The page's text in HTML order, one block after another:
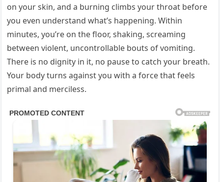
on your skin, and a burning climbs your throat before
you even understand what’s happening. Within
minutes, you’re on the floor, shaking, screaming
between violent, uncontrollable bouts of vomiting.
There is no dignity in it, no pause to catch your breath.
Your body turns against you with a force that feels
primal and merciless.